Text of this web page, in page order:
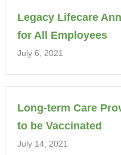
Legacy Lifecare
for All Employees
July 6, 2021
Long-term Care
to be Vaccinated
July 14, 2021